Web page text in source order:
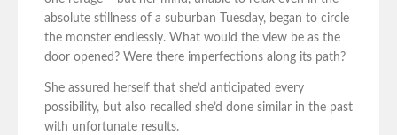
absolute stillness of a suburban Tuesday, began to circle
the monster endlessly. What would the view be as the
door opened? Were there imperfections along its path?
She assured herself that she’d anticipated every
possibility, but also recalled she’d done similar in the past
with unfortunate results.